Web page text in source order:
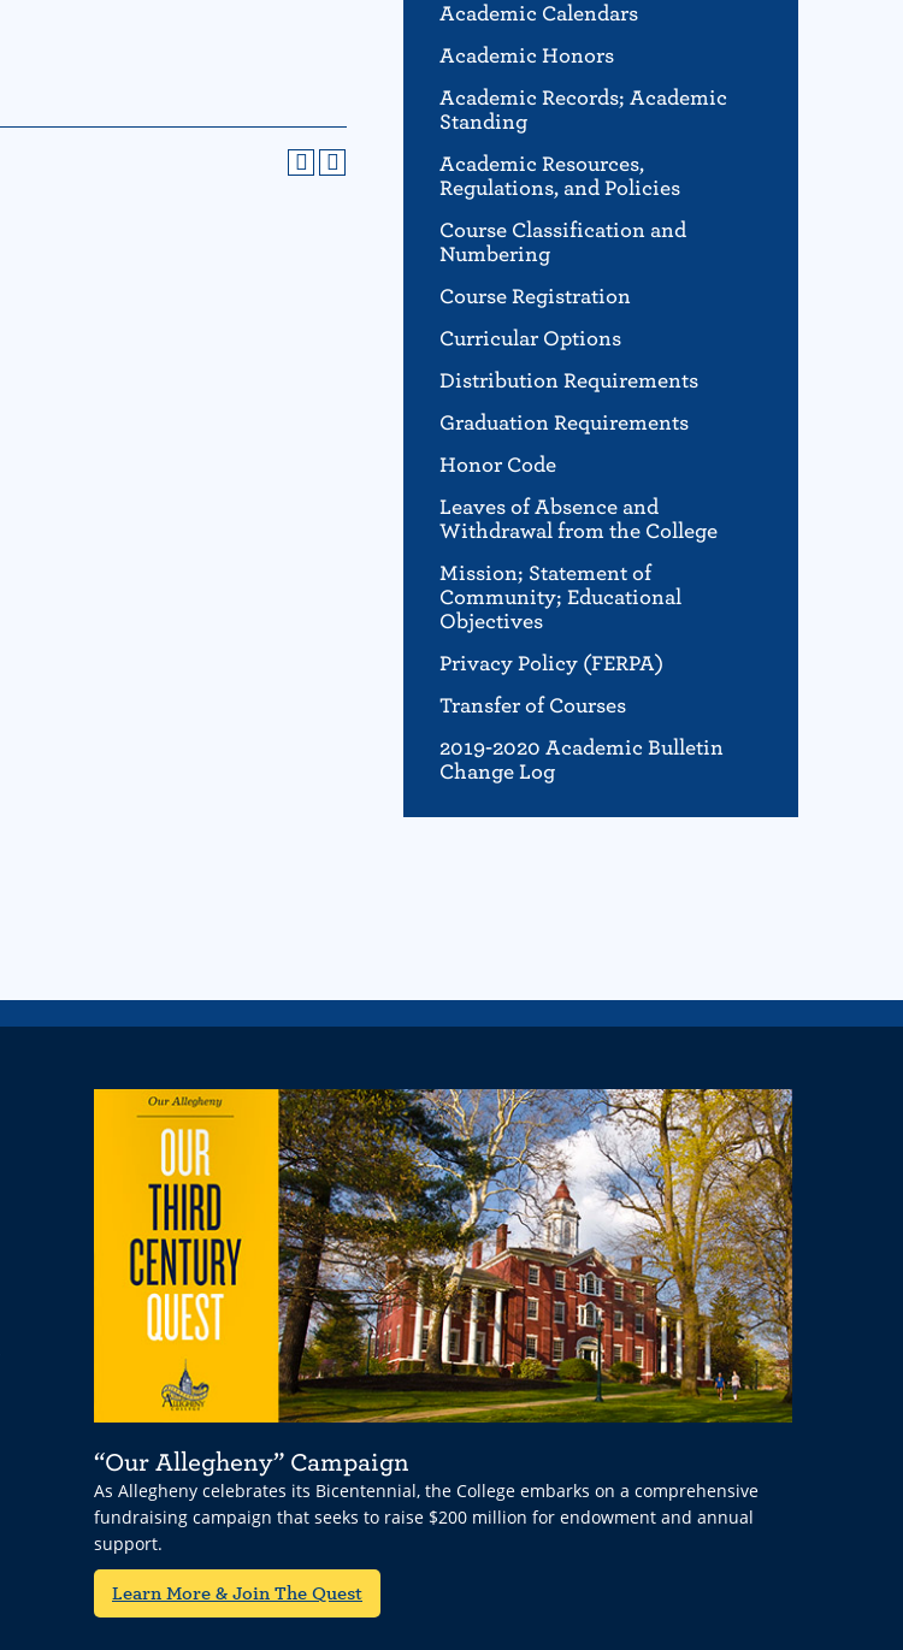
Academic Calendars
Academic Honors
Academic Records; Academic
Standing
Academic Resources,
Regulations, and Policies
Course Classification and
Numbering
Course Registration
Curricular Options
Distribution Requirements
Graduation Requirements
Honor Code
Leaves of Absence and
Withdrawal from the College
Mission; Statement of
Community; Educational
Objectives
Privacy Policy (FERPA)
Transfer of Courses
2019-2020 Academic Bulletin
Change Log
“Our Allegheny” Campaign
As Allegheny celebrates its Bicentennial, the College embarks on a comprehensive
fundraising campaign that seeks to raise $200 million for endowment and annual
support.
Learn More & Join The Quest